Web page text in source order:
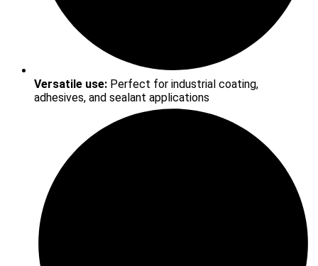
Versatile use: Perfect for industrial coating,
adhesives, and sealant applications